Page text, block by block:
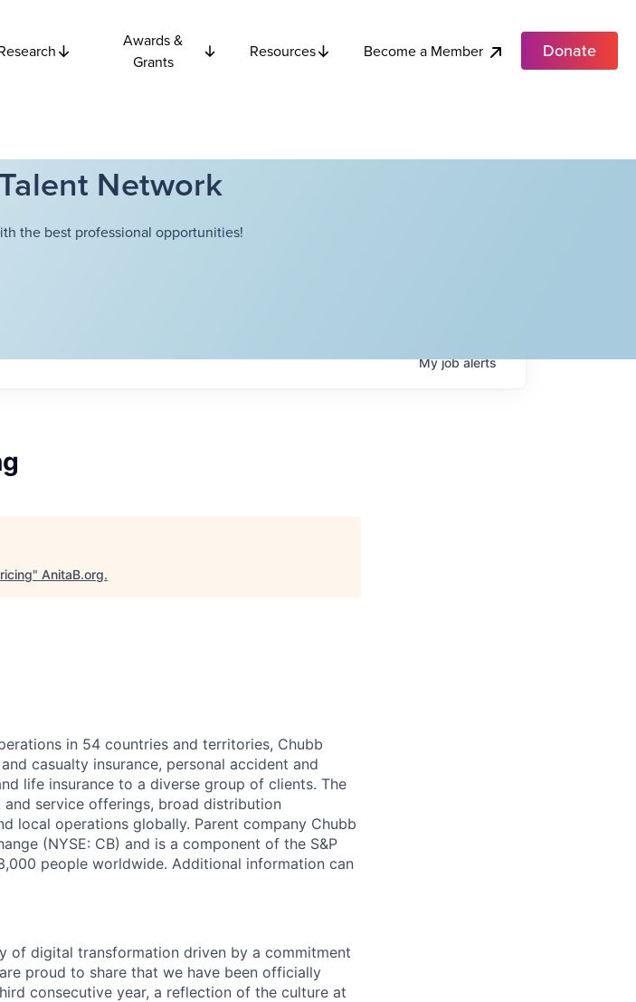
Awards &
Grants
Resources Become a Member Donate
Network
the best professional opportunities!
Myjobalerts
" AnitaB.org.
in 54 countries and territories, Chubb
casualty insurance, personal accident and
life insurance to a diverse group of clients. The
service offerings, broad distribution
local operations globally. Parent company Chubb
(NYSE: CB) and is a component of the S&P
people worldwide. Additional information can
of digital transformation driven by a commitment
proud to share that we have been officially
consecutive year, a reflection of the culture at